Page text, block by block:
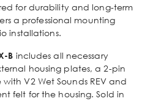
for durability and long-term
a professional mounting
installations.
B includes all necessary
housing plates, a 2-pin
V2 Wet Sounds REV and
felt for the housing. Sold in